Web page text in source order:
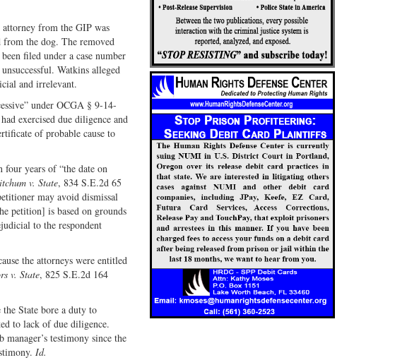
from the GIP was
the dog. The removed
filed under a case number
Watkins alleged
and irrelevant.
under OCGA § 9-14-
exercised due diligence and
of probable cause to
years of “the date on
v. State, 834 S.E.2d 65
may avoid dismissal
petition] is based on grounds
to the respondent
the attorneys were entitled
v. State, 825 S.E.2d 164
State bore a duty to
to lack of due diligence.
testimony since the
Id.